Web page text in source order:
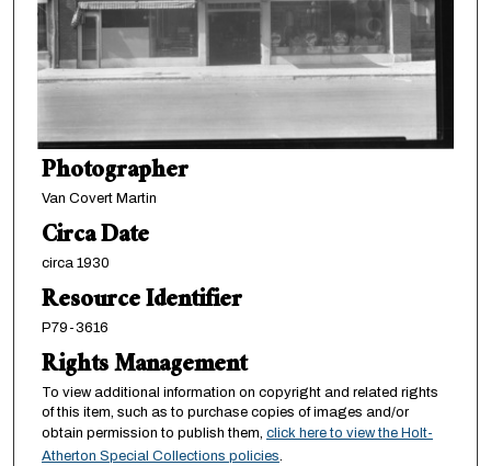
Photographer
Van Covert Martin
Circa Date
circa 1930
Resource Identifier
P79-3616
Rights Management
To view additional information on copyright and related rights
of this item, such as to purchase copies of images and/or
obtain permission to publish them, click here to view the Holt-
Atherton Special Collections policies.